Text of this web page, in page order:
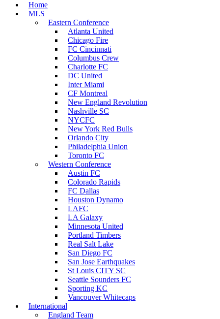
Home
MLS
Eastern Conference
Atlanta United
Chicago Fire
FC Cincinnati
Columbus Crew
Charlotte FC
DC United
Inter Miami
CF Montreal
New England Revolution
Nashville SC
NYCFC
New York Red Bulls
Orlando City
Philadelphia Union
Toronto FC
Western Conference
Austin FC
Colorado Rapids
FC Dallas
Houston Dynamo
LAFC
LA Galaxy
Minnesota United
Portland Timbers
Real Salt Lake
San Diego FC
San Jose Earthquakes
St Louis CITY SC
Seattle Sounders FC
Sporting KC
Vancouver Whitecaps
International
England Team